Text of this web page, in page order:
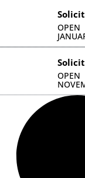
OPEN
OPEN